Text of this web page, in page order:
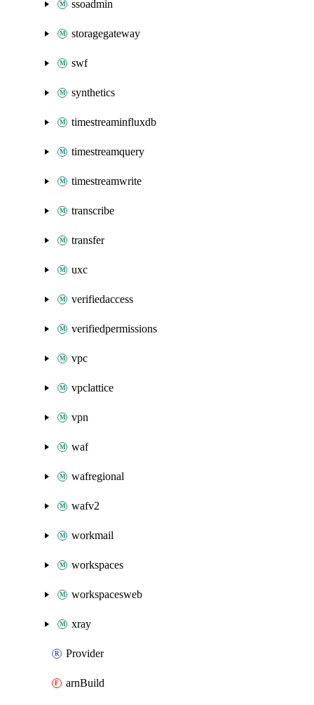
ssoadmin
storagegateway
swf
synthetics
timestreaminfluxdb
timestreamquery
timestreamwrite
transcribe
transfer
uxc
verifiedaccess
verifiedpermissions
vpc
vpclattice
vpn
waf
wafregional
wafv2
workmail
workspaces
workspacesweb
xray
Provider
arnBuild